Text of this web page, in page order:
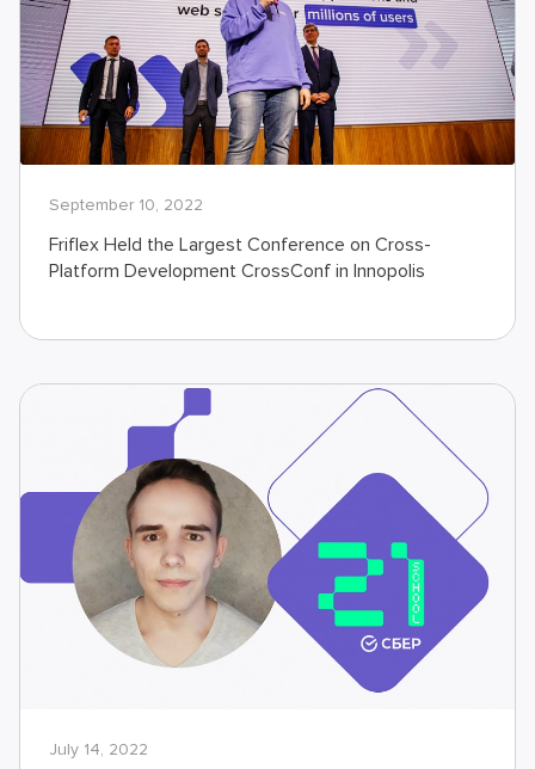
September 10, 2022
Friflex Held the Largest Conference on Cross-
Platform Development CrossConf in Innopolis
July 14, 2022